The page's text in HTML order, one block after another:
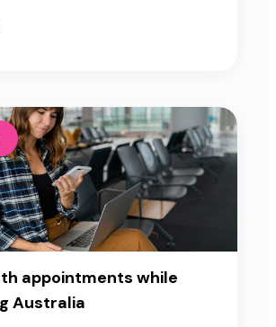
appointments while
Australia